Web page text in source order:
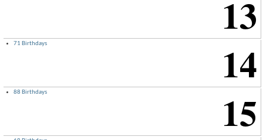
13
14
71 Birthdays
15
88 Birthdays